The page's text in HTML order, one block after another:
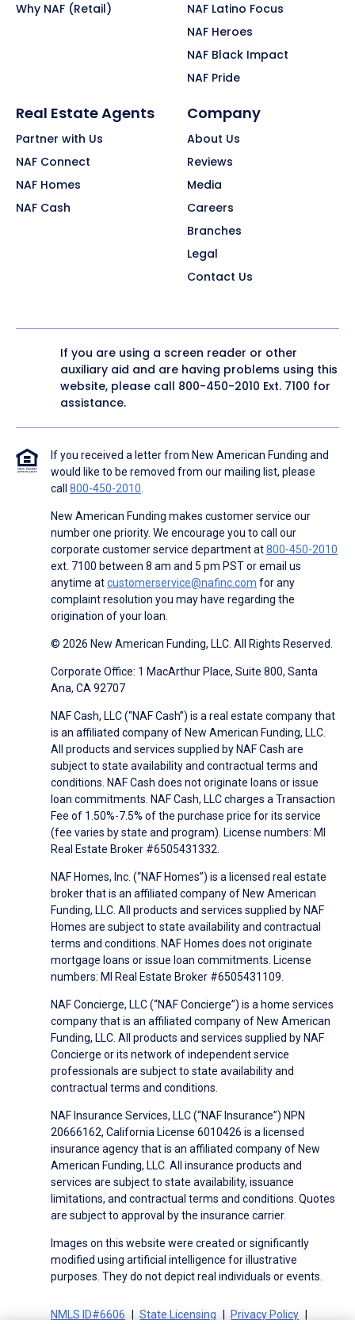
Why NAF (Retail)
NAF Latino Focus
NAF Heroes
NAF Black Impact
NAF Pride
Real Estate Agents
Partner with Us
NAF Connect
NAF Homes
NAF Cash
Company
About Us
Reviews
Media
Careers
Branches
Legal
Contact Us
If you are using a screen reader or other
auxiliary aid and are having problems using this
website, please call 800-450-2010 Ext. 7100 for
assistance.
If you received a letter from New American Funding and
would like to be removed from our mailing list, please
call 800-450-2010.
New American Funding makes customer service our
number one priority. We encourage you to call our
corporate customer service department at800-450-2010
ext. 7100 between 8 am and 5 pm PST or email us
anytime atcustomerservice@nafinc.com for any
complaint resolution you may have regarding the
origination of your loan.
© 2026 New American Funding, LLC. All Rights Reserved.
Corporate Office: 1 MacArthur Place, Suite 800, Santa
Ana, CA 92707
NAF Cash, LLC (“NAF Cash”) is a real estate company that
is an affiliated company of New American Funding, LLC.
All products and services supplied by NAF Cash are
subject to state availability and contractual terms and
conditions. NAF Cash does not originate loans or issue
loan commitments. NAF Cash, LLC charges a Transaction
Fee of 1.50%-7.5% of the purchase price for its service
(fee varies by state and program). License numbers: MI
Real Estate Broker #6505431332.
NAF Homes, Inc. (“NAF Homes”) is a licensed real estate
broker that is an affiliated company of New American
Funding, LLC. All products and services supplied by NAF
Homes are subject to state availability and contractual
terms and conditions. NAF Homes does not originate
mortgage loans or issue loan commitments. License
numbers: MI Real Estate Broker #6505431109.
NAF Concierge, LLC (“NAF Concierge”) is a home services
company that is an affiliated company of New American
Funding, LLC. All products and services supplied by NAF
Concierge or its network of independent service
professionals are subject to state availability and
contractual terms and conditions.
NAF Insurance Services, LLC (“NAF Insurance”) NPN
20666162, California License 6010426 is a licensed
insurance agency that is an affiliated company of New
American Funding, LLC. All insurance products and
services are subject to state availability, issuance
limitations, and contractual terms and conditions. Quotes
are subject to approval by the insurance carrier.
Images on this website were created or significantly
modified using artificial intelligence for illustrative
purposes. They do not depict real individuals or events.
NMLS ID#6606 State Licensing Privacy Policy